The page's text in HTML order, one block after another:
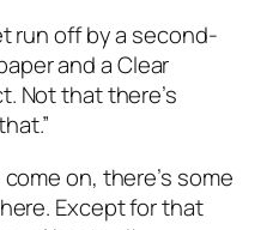
run off by a second-
and a Clear
Not that there’s
on, there’s some
Except for that